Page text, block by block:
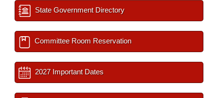
State Government Directory
Committee Room Reservation
2027 Important Dates